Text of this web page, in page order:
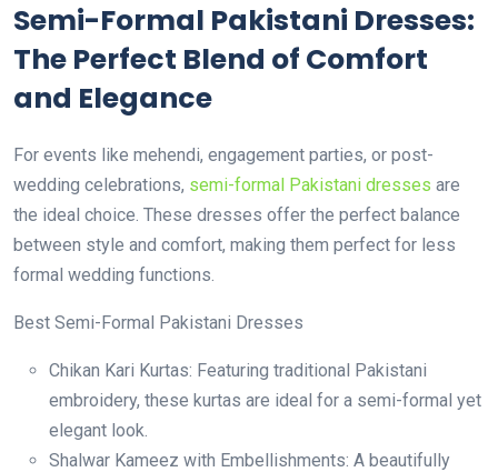
Semi-Formal Pakistani Dresses:
The Perfect Blend of Comfort
and Elegance
For events like mehendi, engagement parties, or post-
wedding celebrations, semi-formal Pakistani dresses are
the ideal choice. These dresses offer the perfect balance
between style and comfort, making them perfect for less
formal wedding functions.
Best Semi-Formal Pakistani Dresses
Chikan Kari Kurtas: Featuring traditional Pakistani
embroidery, these kurtas are ideal for a semi-formal yet
elegant look.
Shalwar Kameez with Embellishments: A beautifully